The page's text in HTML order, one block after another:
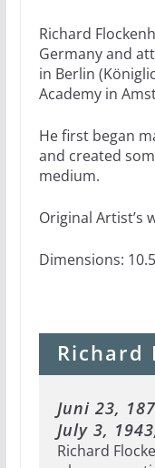
Richard
Germany and
in Berlin
Academy in
He first began
and created
medium.
Original Artist’s
Dimensions:
Richard
Juni 23,
July 3,
Richard